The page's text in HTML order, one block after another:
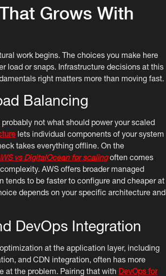
Grows With
work begins. The choices you make here
load or snaps. Infrastructure decisions at this
right matters more than moving fast.
Balancing
not what should power your scaled
lets individual components of your system
takes everything offline. On the
vs DigitalOcean for scalingoften comes
AWS offers broader managed
tends to be faster to configure and cheaper at
depends on your specific architecture and
DevOps Integration
at the application layer, including
and CDN integration, often has more
at the problem. Pairing that with DevOps for